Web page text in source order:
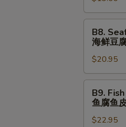
吞
汤
Noodle
Soup
虾
云
Seafood
Tofu
Soup
海
鲜
B8.
海鲜豆
$20.95
Fish
Tofu
Fish
B9.
鱼腐鱼
$22.95